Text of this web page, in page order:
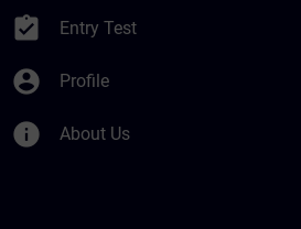
assignment_turned_in Entry Test
account_circle Profile
info About Us